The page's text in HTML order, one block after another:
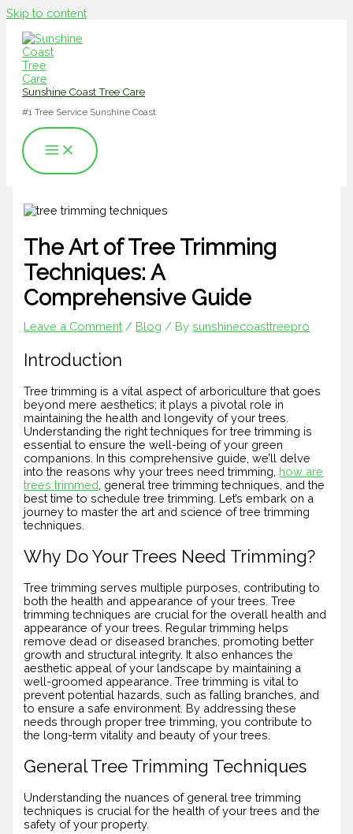
Skip to content
Sunshine Coast Tree Care
#1 Tree Service Sunshine Coast
The Art of Tree Trimming
Techniques: A
Comprehensive Guide
Leave a Comment / Blog / Bysunshinecoasttreepro
Introduction
Tree trimming is a vital aspect of arboriculture that goes
beyond mere aesthetics; it plays a pivotal role in
maintaining the health and longevity of your trees.
Understanding the right techniques for tree trimming is
essential to ensure the well-being of your green
companions. In this comprehensive guide, we’ll delve
into the reasons why your trees need trimming, how are
trees trimmed , general tree trimming techniques, and the
best time to schedule tree trimming. Let’s embark on a
journey to master the art and science of tree trimming
techniques.
Why Do Your Trees Need Trimming?
Tree trimming serves multiple purposes, contributing to
both the health and appearance of your trees. Tree
trimming techniques are crucial for the overall health and
appearance of your trees. Regular trimming helps
remove dead or diseased branches, promoting better
growth and structural integrity. It also enhances the
aesthetic appeal of your landscape by maintaining a
well-groomed appearance. Tree trimming is vital to
prevent potential hazards, such as falling branches, and
to ensure a safe environment. By addressing these
needs through proper tree trimming, you contribute to
the long-term vitality and beauty of your trees.
General Tree Trimming Techniques
Understanding the nuances of general tree trimming
techniques is crucial for the health of your trees and the
safety of your property.